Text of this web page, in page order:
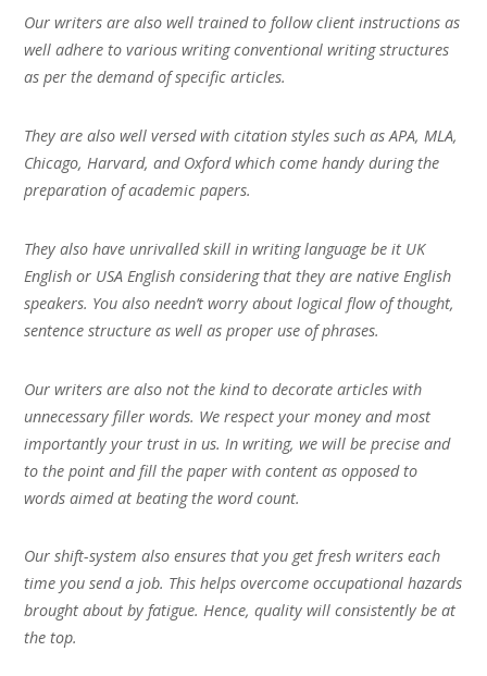
Our writers are also well trained to follow client instructions as
well adhere to various writing conventional writing structures
as per the demand of specific articles.
They are also well versed with citation styles such as APA, MLA,
Chicago, Harvard, and Oxford which come handy during the
preparation of academic papers.
They also have unrivalled skill in writing language be it UK
English or USA English considering that they are native English
speakers. You also needn’t worry about logical flow of thought,
sentence structure as well as proper use of phrases.
Our writers are also not the kind to decorate articles with
unnecessary filler words. We respect your money and most
importantly your trust in us. In writing, we will be precise and
to the point and fill the paper with content as opposed to
words aimed at beating the word count.
Our shift-system also ensures that you get fresh writers each
time you send a job. This helps overcome occupational hazards
brought about by fatigue. Hence, quality will consistently be at
the top.